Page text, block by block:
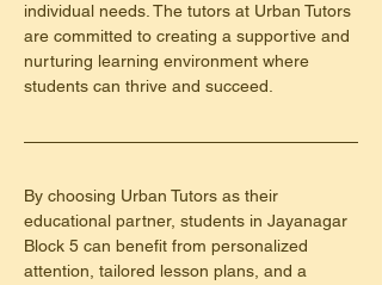
individual needs. The tutors at Urban Tutors
are committed to creating a supportive and
nurturing learning environment where
students can thrive and succeed.
By choosing Urban Tutors as their
educational partner, students in Jayanagar
Block 5 can benefit from personalized
attention, tailored lesson plans, and a